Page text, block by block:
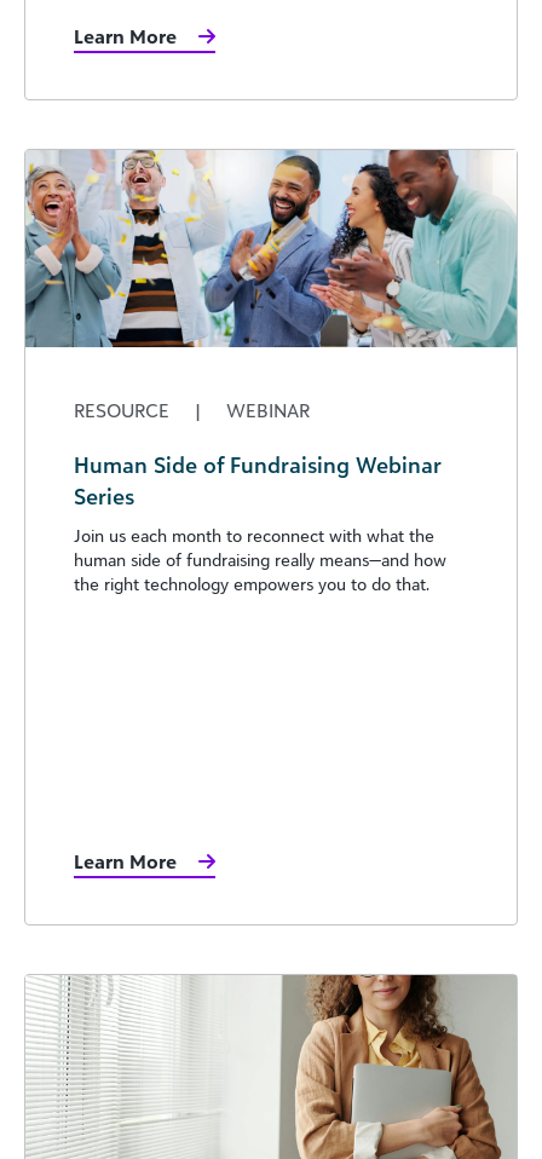
Learn More
RESOURCE | WEBINAR
Human Side of Fundraising Webinar
Series
Join us each month to reconnect with what the
human side of fundraising really means—and how
the right technology empowers you to do that.
Learn More